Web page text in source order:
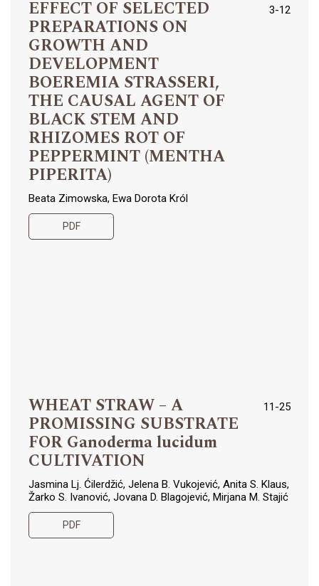
EFFECT OF SELECTED
PREPARATIONS ON
GROWTH AND
DEVELOPMENT
BOEREMIA STRASSERI,
THE CAUSAL AGENT OF
BLACK STEM AND
RHIZOMES ROT OF
PEPPERMINT (MENTHA
PIPERITA)
3-12
Beata Zimowska, Ewa Dorota Król
PDF
WHEAT STRAW – A
PROMISSING SUBSTRATE
FOR Ganoderma lucidum
CULTIVATION
11-25
Jasmina Lj. Ćilerdžić, Jelena B. Vukojević, Anita S. Klaus,
Žarko S. Ivanović, Jovana D. Blagojević, Mirjana M. Stajić
PDF